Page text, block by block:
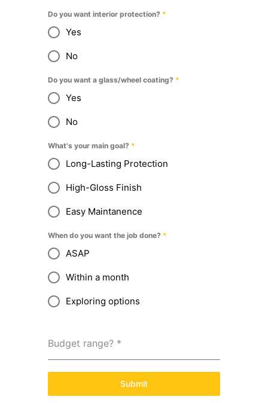
Do you want interior protection? *
Yes
No
Do you want a glass/wheel coating? *
Yes
No
What's your main goal? *
Long-Lasting Protection
High-Gloss Finish
Easy Maintanence
When do you want the job done? *
ASAP
Within a month
Exploring options
Budget range? *
Submit